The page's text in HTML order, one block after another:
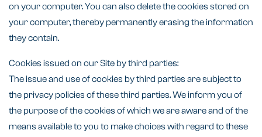
on your computer. You can also delete the cookies stored on
your computer, thereby permanently erasing the information
they contain.
Cookies issued on our Site by third parties:
The issue and use of cookies by third parties are subject to
the privacy policies of these third parties. We inform you of
the purpose of the cookies of which we are aware and of the
means available to you to make choices with regard to these